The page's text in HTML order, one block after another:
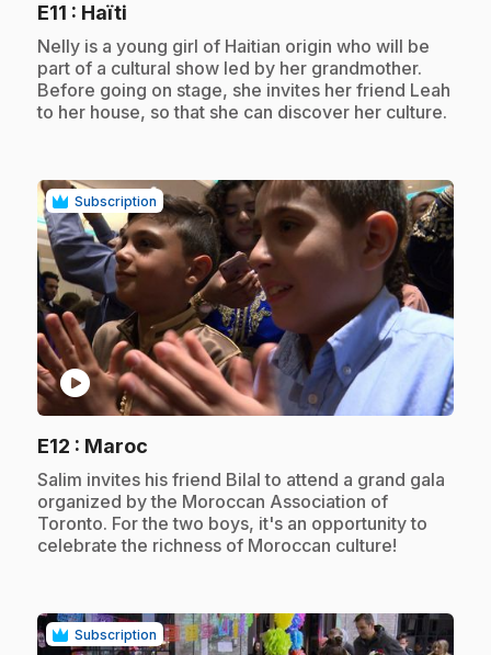
E11 : Haïti
.Nelly is a young girl of Haitian origin who will be
part of a cultural show led by her grandmother.
Before going on stage, she invites her friend Leah
to her house, so that she can discover her culture.
Subscription
play_circle
E12 : Maroc
.Salim invites his friend Bilal to attend a grand gala
organized by the Moroccan Association of
Toronto. For the two boys, it's an opportunity to
celebrate the richness of Moroccan culture!
Subscription